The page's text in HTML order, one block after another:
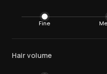
Fine
Hair volume